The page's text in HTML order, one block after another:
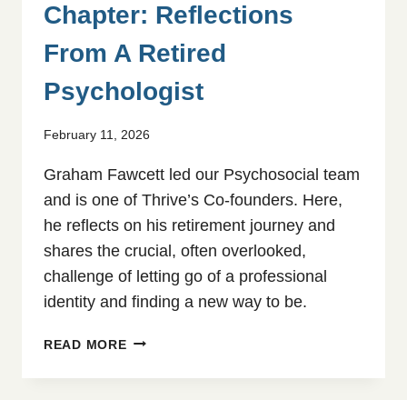
Chapter: Reflections
From A Retired
Psychologist
February 11, 2026
Graham Fawcett led our Psychosocial team
and is one of Thrive’s Co-founders. Here,
he reflects on his retirement journey and
shares the crucial, often overlooked,
challenge of letting go of a professional
identity and finding a new way to be.
READ MOREEMBRACING
NEW